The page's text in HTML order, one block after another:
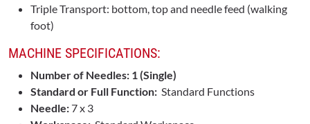
Triple Transport: bottom, top and needle feed (walking
foot)
MACHINE SPECIFICATIONS:
Number of Needles: 1 (Single)
Standard or Full Function: Standard Functions
Needle:7 x 3